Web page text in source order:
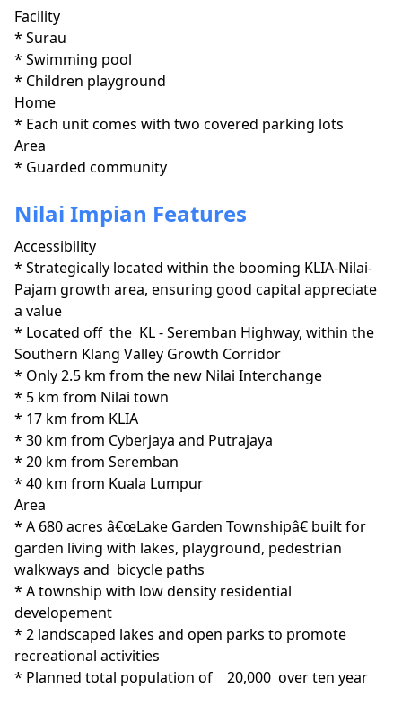
Facility
* Surau
* Swimming pool
* Children playground
Home
* Each unit comes with two covered parking lots
Area
* Guarded community
Nilai Impian Features
Accessibility
* Strategically located within the booming KLIA-Nilai-
Pajam growth area, ensuring good capital appreciate
a value
* Located off  the  KL - Seremban Highway, within the
Southern Klang Valley Growth Corridor
* Only 2.5 km from the new Nilai Interchange
* 5 km from Nilai town
* 17 km from KLIA
* 30 km from Cyberjaya and Putrajaya
* 20 km from Seremban
* 40 km from Kuala Lumpur
Area
* A 680 acres â€œLake Garden Townshipâ€ built for
garden living with lakes, playground, pedestrian
walkways and  bicycle paths
* A township with low density residential
developement
* 2 landscaped lakes and open parks to promote
recreational activities
* Planned total population of    20,000  over ten year